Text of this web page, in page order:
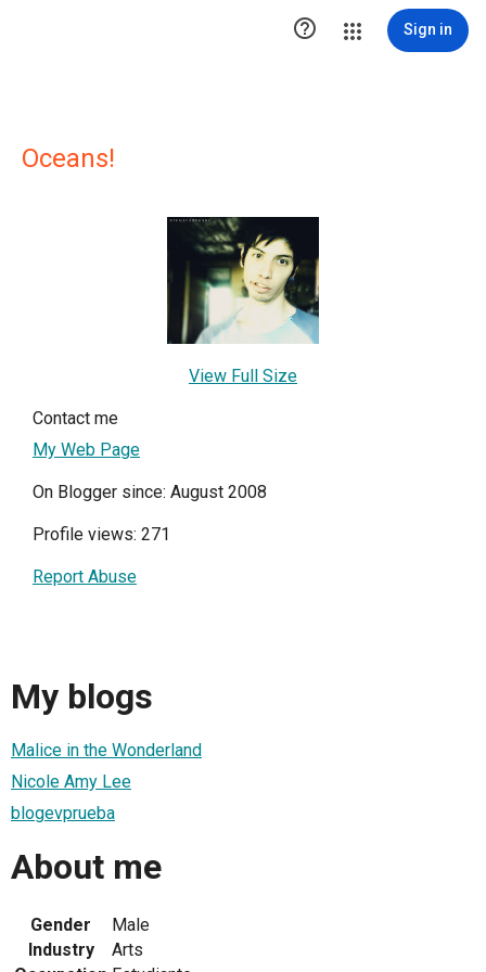
 Sign in
Oceans!
View Full Size
Contact me
My Web Page
On Blogger since: August 2008
Profile views: 271
Report Abuse
My blogs
Malice in the Wonderland
Nicole Amy Lee
blogevprueba
About me
Gender
Male
Industry
Arts